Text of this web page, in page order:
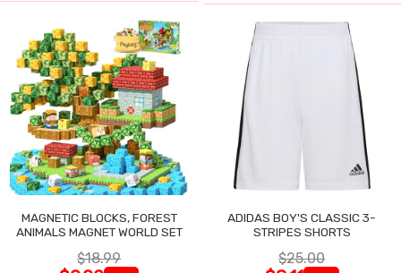
MAGNETIC BLOCKS, FOREST
ANIMALS MAGNET WORLD SET
$18.99
ADIDAS BOY'S CLASSIC 3-
STRIPES SHORTS
$25.00